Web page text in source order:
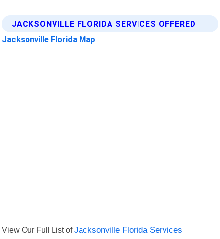
JACKSONVILLE FLORIDA SERVICES OFFERED
Jacksonville Florida Map
View Our Full List ofJacksonville Florida Services